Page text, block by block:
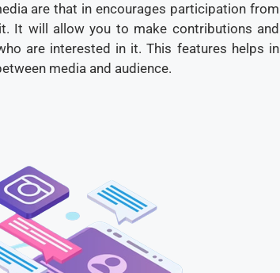
are that in encourages participation from
It will allow you to make contributions and
are interested in it. This features helps in
media and audience.